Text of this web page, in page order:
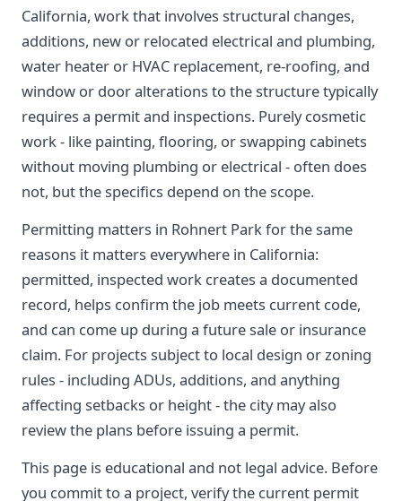
California, work that involves structural changes,
additions, new or relocated electrical and plumbing,
water heater or HVAC replacement, re-roofing, and
window or door alterations to the structure typically
requires a permit and inspections. Purely cosmetic
work - like painting, flooring, or swapping cabinets
without moving plumbing or electrical - often does
not, but the specifics depend on the scope.
Permitting matters in Rohnert Park for the same
reasons it matters everywhere in California:
permitted, inspected work creates a documented
record, helps confirm the job meets current code,
and can come up during a future sale or insurance
claim. For projects subject to local design or zoning
rules - including ADUs, additions, and anything
affecting setbacks or height - the city may also
review the plans before issuing a permit.
This page is educational and not legal advice. Before
you commit to a project, verify the current permit